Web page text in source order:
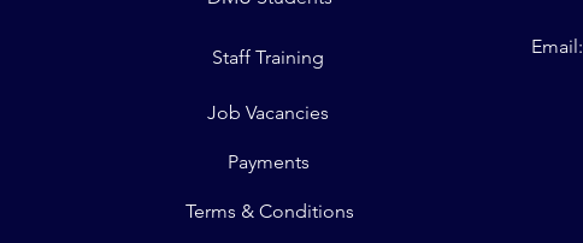
Staff Training
Email:
Job Vacancies
Payments
Terms & Conditions